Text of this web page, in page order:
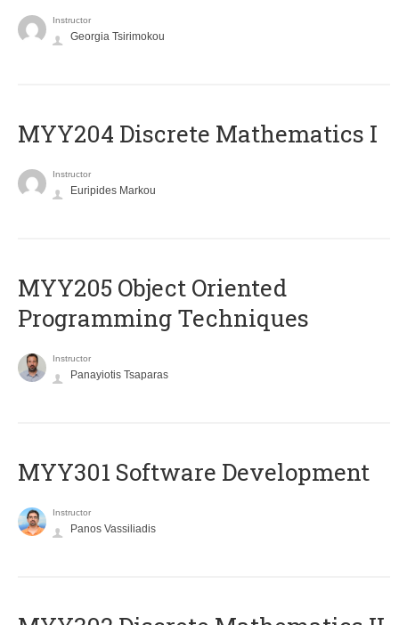
Instructor
Georgia Tsirimokou
MYY204 Discrete Mathematics I
Instructor
Euripides Markou
MYY205 Object Oriented
Programming Techniques
Instructor
Panayiotis Tsaparas
MYY301 Software Development
Instructor
Panos Vassiliadis